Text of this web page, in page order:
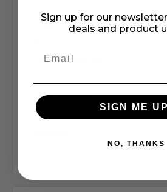
Shade Color:
Safety Rating:
Price Shown:
Per Fixture
Sign up for our
deals and product
SIGN ME
NO, THANKS